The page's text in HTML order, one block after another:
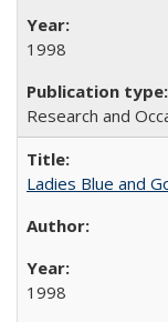
1998
Research and
Ladies Blue and
1998